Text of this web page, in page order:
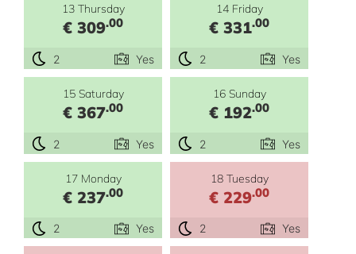
13 Thursday
€ 309.00
2 Yes
14 Friday
€ 331.00
2 Yes
15 Saturday
€ 367.00
2 Yes
16 Sunday
€ 192.00
2 Yes
17 Monday
€ 237.00
2 Yes
18 Tuesday
€ 229.00
2 Yes